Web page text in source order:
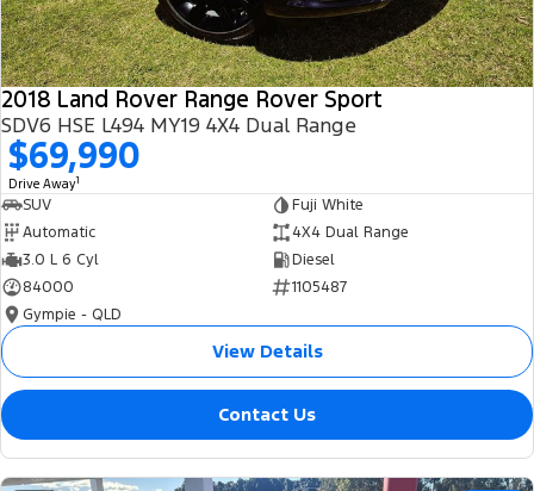
2018 Land Rover Range Rover Sport
SDV6 HSE L494 MY19 4X4 Dual Range
$69,990
Drive Away1
SUV
Fuji White
Automatic
4X4 Dual Range
3.0 L 6 Cyl
Diesel
84000
1105487
Gympie - QLD
View Details
Contact Us